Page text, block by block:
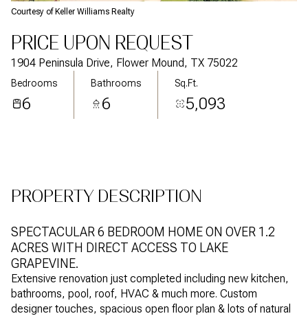
Courtesy of Keller Williams Realty
PRICE UPON REQUEST
1904 Peninsula Drive, Flower Mound, TX 75022
Bedrooms
6
Bathrooms
6
Sq.Ft.
5,093
PROPERTY DESCRIPTION
SPECTACULAR 6 BEDROOM HOME ON OVER 1.2
ACRES WITH DIRECT ACCESS TO LAKE
GRAPEVINE.
Extensive renovation just completed including new kitchen,
bathrooms, pool, roof, HVAC & much more. Custom
designer touches, spacious open floor plan & lots of natural